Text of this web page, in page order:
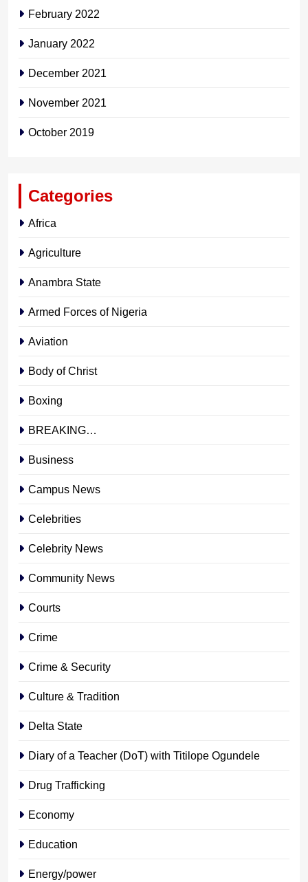
February 2022
January 2022
December 2021
November 2021
October 2019
Categories
Africa
Agriculture
Anambra State
Armed Forces of Nigeria
Aviation
Body of Christ
Boxing
BREAKING…
Business
Campus News
Celebrities
Celebrity News
Community News
Courts
Crime
Crime & Security
Culture & Tradition
Delta State
Diary of a Teacher (DoT) with Titilope Ogundele
Drug Trafficking
Economy
Education
Energy/power